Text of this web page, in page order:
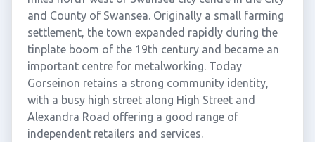
and County of Swansea. Originally a small farming
settlement, the town expanded rapidly during the
tinplate boom of the 19th century and became an
important centre for metalworking. Today
Gorseinon retains a strong community identity,
with a busy high street along High Street and
Alexandra Road offering a good range of
independent retailers and services.